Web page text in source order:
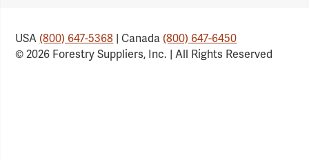
USA(800) 647-5368 | Canada(800) 647-6450
© 2026 Forestry Suppliers, Inc. | All Rights Reserved